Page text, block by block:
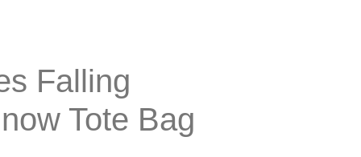
Falling
Tote Bag